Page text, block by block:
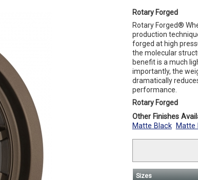
Rotary Forged
Rotary Forged®
production
forged at high
the molecular
benefit is a much
importantly, the
dramatically
performance.
Rotary Forged
Other Finishes
Matte Black
Matte
Sizes